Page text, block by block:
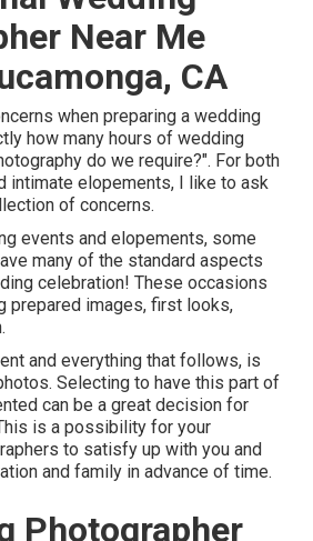
Near Me
CA
when preparing a wedding
how many hours of wedding
do we require?". For both
intimate elopements, I like to ask
of concerns.
events and elopements, some
many of the standard aspects
celebration! These occasions
prepared images, first looks,
and everything that follows, is
Selecting to have this part of
can be a great decision for
is a possibility for your
to satisfy up with you and
and family in advance of time.
Photographer